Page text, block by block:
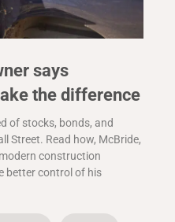
says
the difference
of stocks, bonds, and
Street. Read how, McBride,
construction
better control of his